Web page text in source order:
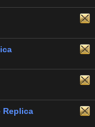
Replica